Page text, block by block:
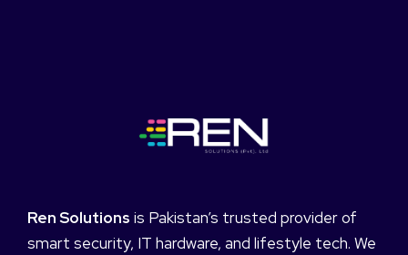
Ren Solutions is Pakistan’s trusted provider of
smart security, IT hardware, and lifestyle tech. We